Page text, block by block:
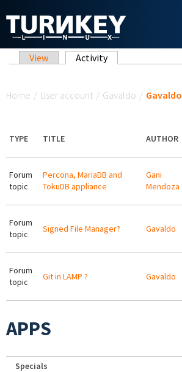
Primary tabs
View Activity(active tab)
Home / User account / Gavaldo / Gavaldo
TYPE TITLE AUTHOR
Forum
topic
Percona, MariaDB and
TokuDB appliance
Gani
Mendoza
Forum
topic
Signed File Manager? Gavaldo
Forum
topic
Git in LAMP ? Gavaldo
APPS
Specials